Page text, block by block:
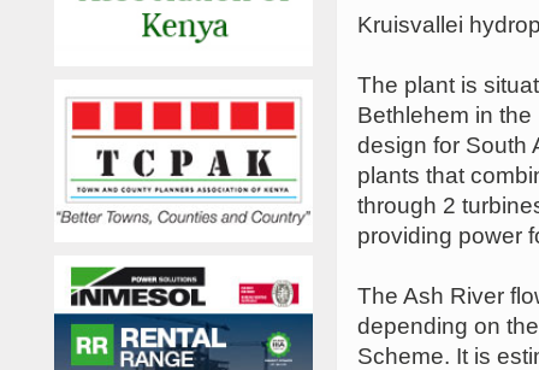
Kruisvallei
The plant is
Bethlehem in
design for South
plants that
through 2
providing power
The Ash River
depending on
Scheme. It is